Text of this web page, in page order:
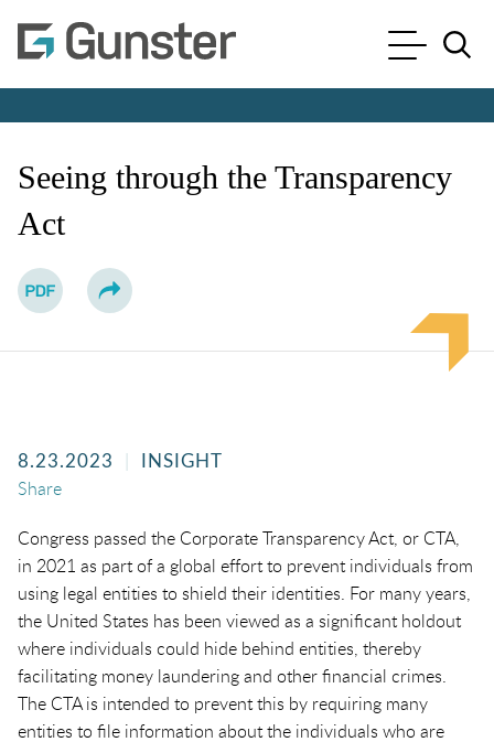
Cookie Settings
Main Content
Main Menu
Seeing through the Transparency
Act
8.23.2023 INSIGHT
Share
Congress passed the Corporate Transparency Act, or CTA,
in 2021 as part of a global effort to prevent individuals from
using legal entities to shield their identities. For many years,
the United States has been viewed as a significant holdout
where individuals could hide behind entities, thereby
facilitating money laundering and other financial crimes.
The CTA is intended to prevent this by requiring many
entities to file information about the individuals who are